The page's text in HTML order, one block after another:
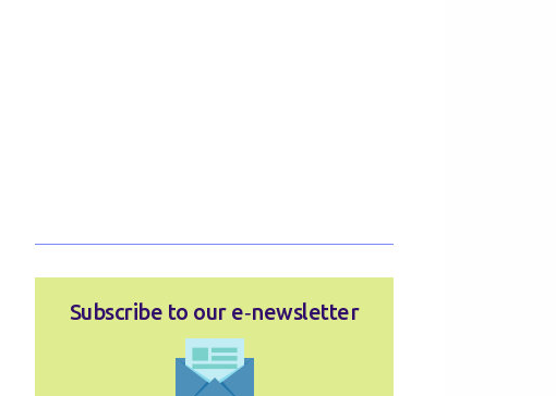
Subscribe to our e‑newsletter